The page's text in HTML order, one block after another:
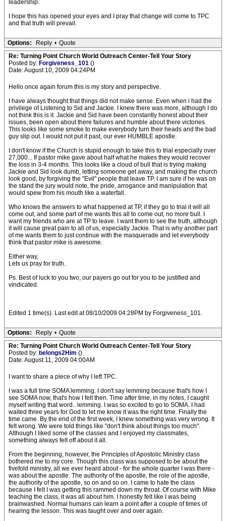
leadership.
I hope this has opened your eyes and I pray that change will come to TPC
and that truth will prevail.
Options: Reply • Quote
Re: Turning Point Church World Outreach Center-Tell Your Story
Posted by: Forgiveness_101 ()
Date: August 10, 2009 04:24PM
Hello once again forum this is my story and perspective.
I have always thought that things did not make sense. Even when i had the
privilege of Listening to Sid and Jackie. I knew there was more, although I do
not think this is it. Jackie and Sid have been constantly honest about their
issues, been open about there failures and humble about there victories.
This looks like some smoke to make everybody turn their heads and the bad
guy slip out. I would not put it past, our ever HUMBLE apostle.
I don't know if the Church is stupid enough to take this to trial especially over
27,000... If pastor mike gave about half what he makes they would recover
the loss in 3-4 months. This looks like a cloud of bull that is trying making
Jackie and Sid look dumb, letting someone get away, and making the church
look good, by forgiving the "Evil" people that leave TP. I am sure if he was on
the stand the jury would note, the pride, arrogance and manipulation that
would spew from his mouth like a waterfall.
Who knows the answers to what happened at TP, if they go to trial it will all
come out, and some part of me wants this all to come out, no more bull. I
want my friends who are at TP to leave. I want them to see the truth, although
it will cause great pain to all of us, especially Jackie. That is why another part
of me wants them to just continue with the masquerade and let everybody
think that pastor mike is awesome.
Either way,
Lets us pray for truth.
Ps. Best of luck to you two, our payers go out for you to be justified and
vindicated.
Edited 1 time(s). Last edit at 08/10/2009 04:28PM by Forgiveness_101.
Options: Reply • Quote
Re: Turning Point Church World Outreach Center-Tell Your Story
Posted by: belongs2Him ()
Date: August 11, 2009 04:00AM
I want to share a piece of why I left TPC.
I was a full time SOMA lemming. I don't say lemming because that's how I
see SOMA now, that's how I felt then. Time after time, in my notes, I caught
myself writing that word.. lemming. I was so excited to go to SOMA. I had
waited three years for God to let me know it was the right time. Finally the
time came. By the end of the first week, I knew something was very wrong. It
felt wrong. We were told things like "don't think about things too much".
Although I liked some of the classes and I enjoyed my classmates,
something always felt off about it all.
From the beginning, however, the Principles of Apostolic Ministry class
bothered me to my core. Though this class was supposed to be about the
fivefold ministry, all we ever heard about - for the whole quarter I was there -
was about the apostle. The authority of the apostle, the role of the apostle,
the authority of the apostle, so on and so on. I came to hate the class
because I felt I was getting this rammed down my throat. Of course with Mike
teaching the class, it was all about him. I honestly felt like I was being
brainwashed. Normal humans can learn a point after a couple of times of
hearing the lesson. This was taught over and over again.